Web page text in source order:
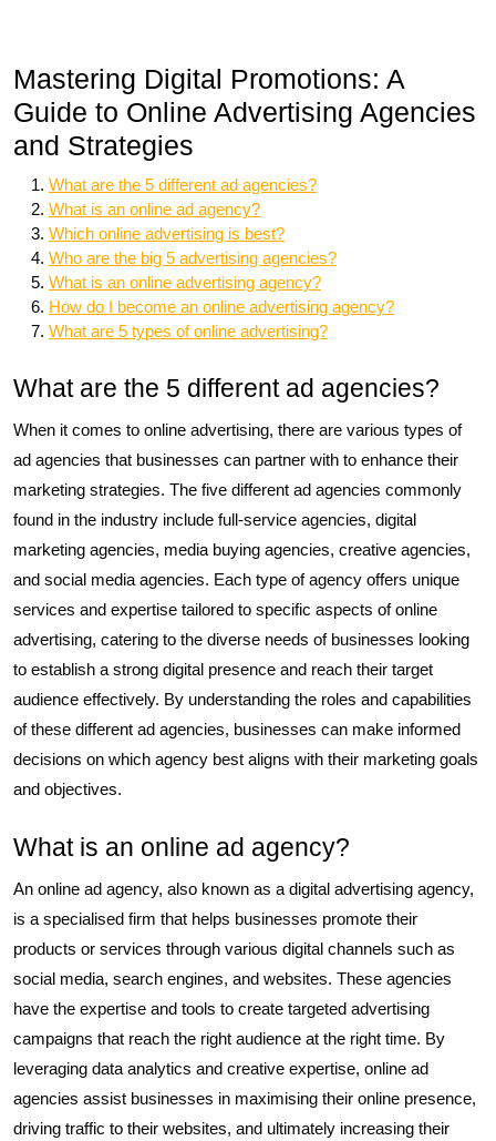
Mastering Digital Promotions: A
Guide to Online Advertising Agencies
and Strategies
What are the 5 different ad agencies?
What is an online ad agency?
Which online advertising is best?
Who are the big 5 advertising agencies?
What is an online advertising agency?
How do I become an online advertising agency?
What are 5 types of online advertising?
What are the 5 different ad agencies?
When it comes to online advertising, there are various types of
ad agencies that businesses can partner with to enhance their
marketing strategies. The five different ad agencies commonly
found in the industry include full-service agencies, digital
marketing agencies, media buying agencies, creative agencies,
and social media agencies. Each type of agency offers unique
services and expertise tailored to specific aspects of online
advertising, catering to the diverse needs of businesses looking
to establish a strong digital presence and reach their target
audience effectively. By understanding the roles and capabilities
of these different ad agencies, businesses can make informed
decisions on which agency best aligns with their marketing goals
and objectives.
What is an online ad agency?
An online ad agency, also known as a digital advertising agency,
is a specialised firm that helps businesses promote their
products or services through various digital channels such as
social media, search engines, and websites. These agencies
have the expertise and tools to create targeted advertising
campaigns that reach the right audience at the right time. By
leveraging data analytics and creative expertise, online ad
agencies assist businesses in maximising their online presence,
driving traffic to their websites, and ultimately increasing their